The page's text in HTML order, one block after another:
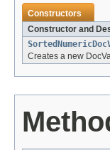
Constructors
Constructor and
Creates a new